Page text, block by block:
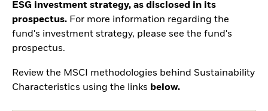
ESG investment strategy, as disclosed in its
prospectus. For more information regarding the
fund's investment strategy, please see the fund's
prospectus.
Review the MSCI methodologies behind Sustainability
Characteristics using the links below.